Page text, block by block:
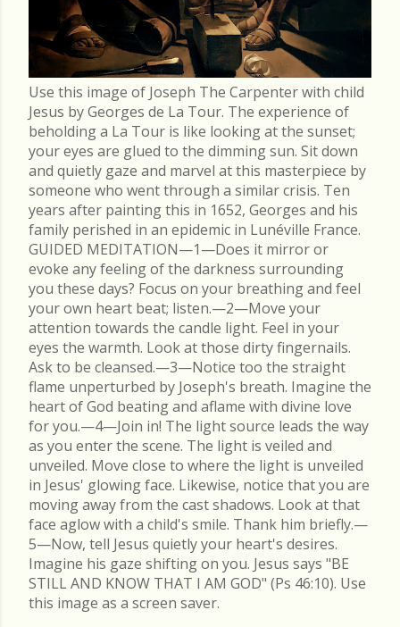
Use this image of Joseph The Carpenter with child
Jesus by Georges de La Tour. The experience of
beholding a La Tour is like looking at the sunset;
your eyes are glued to the dimming sun. Sit down
and quietly gaze and marvel at this masterpiece by
someone who went through a similar crisis. Ten
years after painting this in 1652, Georges and his
family perished in an epidemic in Lunéville France.
GUIDED MEDITATION—1—Does it mirror or
evoke any feeling of the darkness surrounding
you these days? Focus on your breathing and feel
your own heart beat; listen.—2—Move your
attention towards the candle light. Feel in your
eyes the warmth. Look at those dirty fingernails.
Ask to be cleansed.—3—Notice too the straight
flame unperturbed by Joseph's breath. Imagine the
heart of God beating and aflame with divine love
for you.—4—Join in! The light source leads the way
as you enter the scene. The light is veiled and
unveiled. Move close to where the light is unveiled
in Jesus' glowing face. Likewise, notice that you are
moving away from the cast shadows. Look at that
face aglow with a child's smile. Thank him briefly.—
5—Now, tell Jesus quietly your heart's desires.
Imagine his gaze shifting on you. Jesus says "BE
STILL AND KNOW THAT I AM GOD" (Ps 46:10). Use
this image as a screen saver.